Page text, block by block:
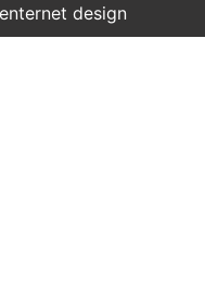
enternet design